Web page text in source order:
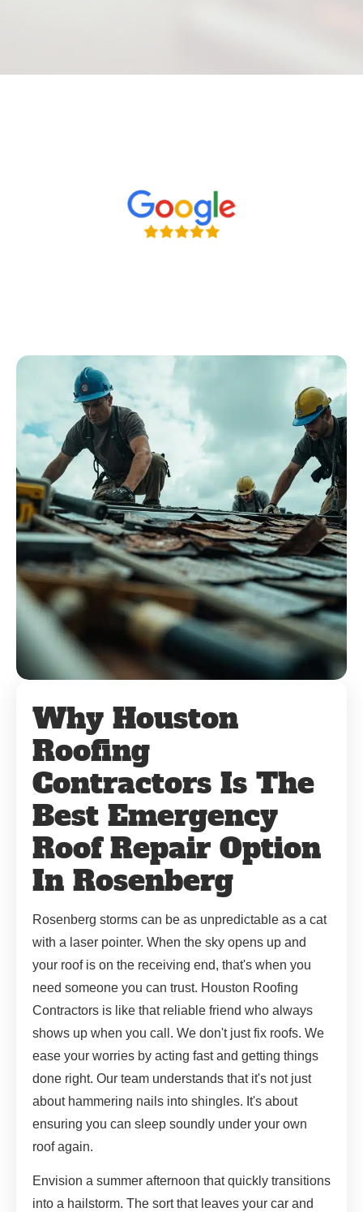
Why Houston
Roofing
Contractors Is The
Best Emergency
Roof Repair Option
In Rosenberg
Rosenberg storms can be as unpredictable as a cat
with a laser pointer. When the sky opens up and
your roof is on the receiving end, that's when you
need someone you can trust. Houston Roofing
Contractors is like that reliable friend who always
shows up when you call. We don't just fix roofs. We
ease your worries by acting fast and getting things
done right. Our team understands that it's not just
about hammering nails into shingles. It's about
ensuring you can sleep soundly under your own
roof again.
Envision a summer afternoon that quickly transitions
into a hailstorm. The sort that leaves your car and